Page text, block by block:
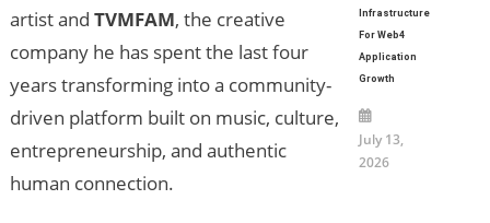
artist and TVMFAM, the creative
company he has spent the last four
years transforming into a community-
driven platform built on music, culture,
entrepreneurship, and authentic
human connection.
Infrastructure
For Web4
Application
Growth
July 13,
2026